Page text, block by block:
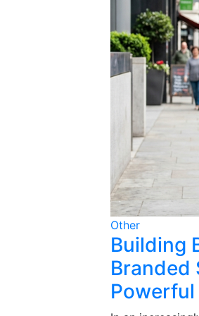
Other
Building
Branded